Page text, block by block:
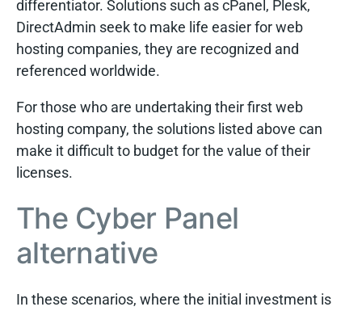
differentiator. Solutions such as cPanel, Plesk,
DirectAdmin seek to make life easier for web
hosting companies, they are recognized and
referenced worldwide.
For those who are undertaking their first web
hosting company, the solutions listed above can
make it difficult to budget for the value of their
licenses.
The Cyber Panel
alternative
In these scenarios, where the initial investment is